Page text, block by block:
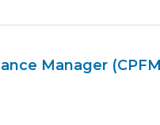
Manager